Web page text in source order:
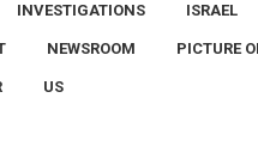
INVESTIGATIONS ISRAEL
NEWSROOM PICTURE
US